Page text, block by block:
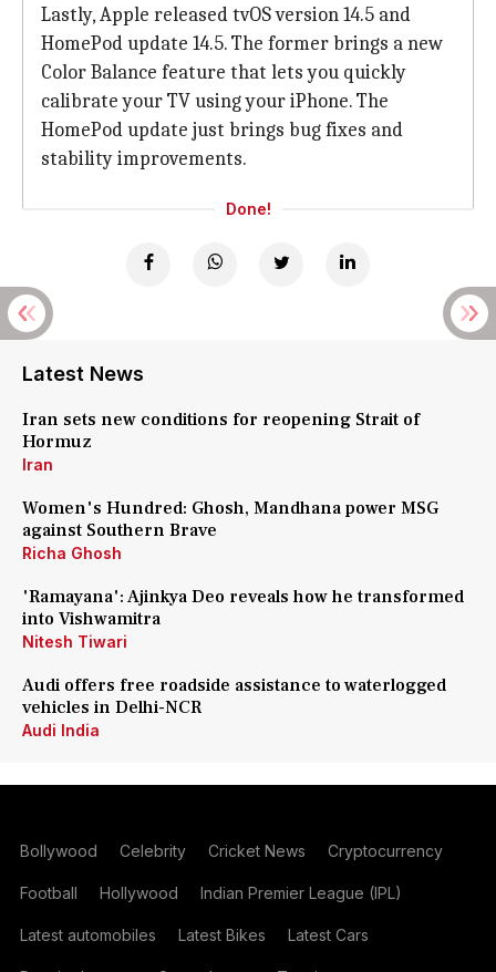
Lastly, Apple released tvOS version 14.5 and
HomePod update 14.5. The former brings a new
Color Balance feature that lets you quickly
calibrate your TV using your iPhone. The
HomePod update just brings bug fixes and
stability improvements.
Done!
Latest News
Iran sets new conditions for reopening Strait of
Hormuz
Iran
Women's Hundred: Ghosh, Mandhana power MSG
against Southern Brave
Richa Ghosh
'Ramayana': Ajinkya Deo reveals how he transformed
into Vishwamitra
Nitesh Tiwari
Audi offers free roadside assistance to waterlogged
vehicles in Delhi-NCR
Audi India
Bollywood Celebrity Cricket News Cryptocurrency
Football Hollywood Indian Premier League (IPL)
Latest automobiles Latest Bikes Latest Cars